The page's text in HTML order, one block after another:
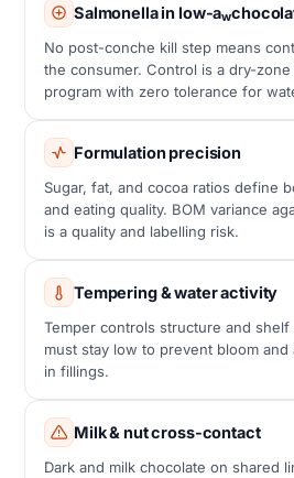
Salmonella in low-aw
No post-conche kill step means
the consumer. Control is a dry-
program with zero tolerance for
Formulation precision
Sugar, fat, and cocoa ratios define
and eating quality. BOM variance
is a quality and labelling risk.
Tempering & water activity
Temper controls structure and
must stay low to prevent bloom
in fillings.
Milk & nut cross-contact
Dark and milk chocolate on shared